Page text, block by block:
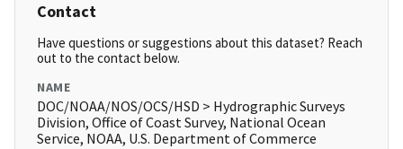
Contact
Have questions or suggestions about this dataset? Reach
out to the contact below.
NAME
DOC/NOAA/NOS/OCS/HSD > Hydrographic Surveys
Division, Office of Coast Survey, National Ocean
Service, NOAA, U.S. Department of Commerce